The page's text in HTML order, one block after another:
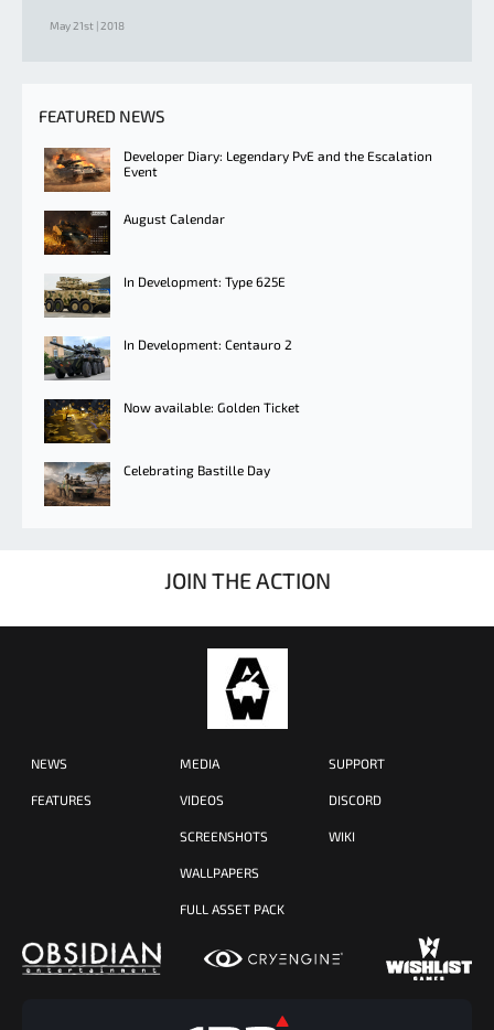
May 21st | 2018
FEATURED NEWS
Developer Diary: Legendary PvE and the Escalation
Event
August Calendar
In Development: Type 625E
In Development: Centauro 2
Now available: Golden Ticket
Celebrating Bastille Day
JOIN THE ACTION
NEWS
FEATURES
MEDIA
VIDEOS
SCREENSHOTS
WALLPAPERS
FULL ASSET PACK
SUPPORT
DISCORD
WIKI